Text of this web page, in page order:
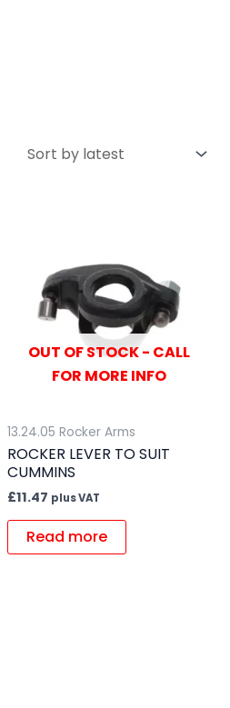
OUT OF STOCK - CALL
FOR MORE INFO
13.24.05 Rocker Arms
ROCKER LEVER TO SUIT
CUMMINS
£11.47 plus VAT
Read more